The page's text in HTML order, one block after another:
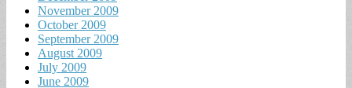
November 2009
October 2009
September 2009
August 2009
July 2009
June 2009